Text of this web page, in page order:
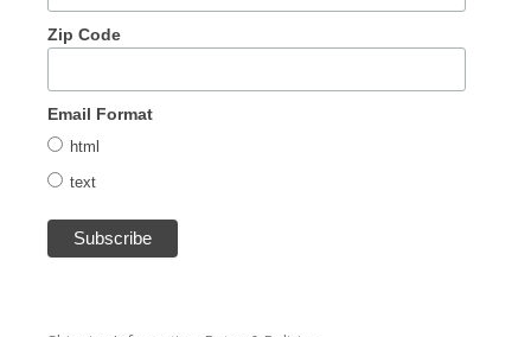
Zip Code
Email Format
html
text